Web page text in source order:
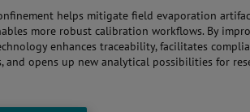
helps mitigate field evaporation
more robust calibration workflows. By
enhances traceability, facilitates
and opens up new analytical possibilities for